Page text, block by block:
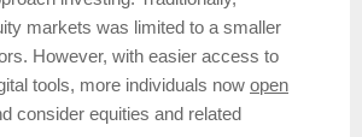
markets was limited to a smaller
However, with easier access to
tools, more individuals now open
consider equities and related